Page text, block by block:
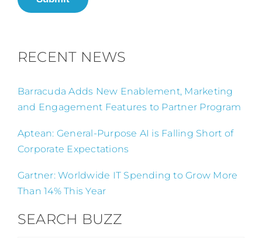
RECENT NEWS
Barracuda Adds New Enablement, Marketing
and Engagement Features to Partner Program
Aptean: General-Purpose AI is Falling Short of
Corporate Expectations
Gartner: Worldwide IT Spending to Grow More
Than 14% This Year
SEARCH BUZZ